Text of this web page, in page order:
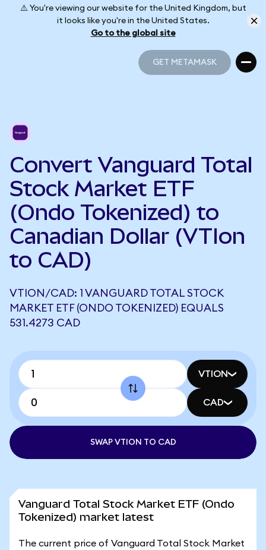
⚠️ You're viewing our website for the United Kingdom, but
it looks like you're in the United States.
Go to the global site
GET METAMASK
Convert Vanguard Total
Stock Market ETF
(Ondo Tokenized) to
Canadian Dollar (VTIon
to CAD)
VTION/CAD: 1 VANGUARD TOTAL STOCK
MARKET ETF (ONDO TOKENIZED) EQUALS
531.4273 CAD
VTION
CAD
SWAP VTION TO CAD
Vanguard Total Stock Market ETF (Ondo
Tokenized) market latest
The current price of Vanguard Total Stock Market